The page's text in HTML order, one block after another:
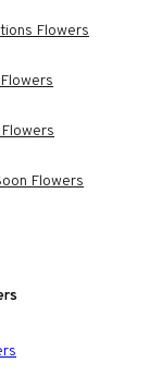
Flowers
Flowers